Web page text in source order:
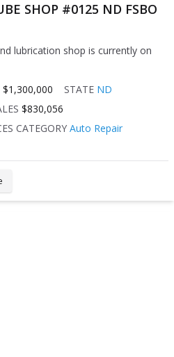
SHOP #0125 ND FSBO
lubrication shop is currently on
$1,300,000 STATE ND
$830,056
CATEGORY Auto Repair